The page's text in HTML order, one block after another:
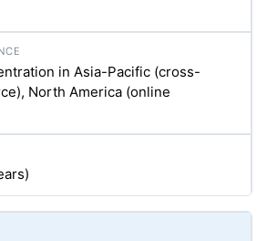
in Asia-Pacific (cross-
North America (online